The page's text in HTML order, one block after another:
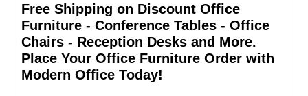
Free Shipping on Discount Office
Furniture - Conference Tables - Office
Chairs - Reception Desks and More.
Place Your Office Furniture Order with
Modern Office Today!